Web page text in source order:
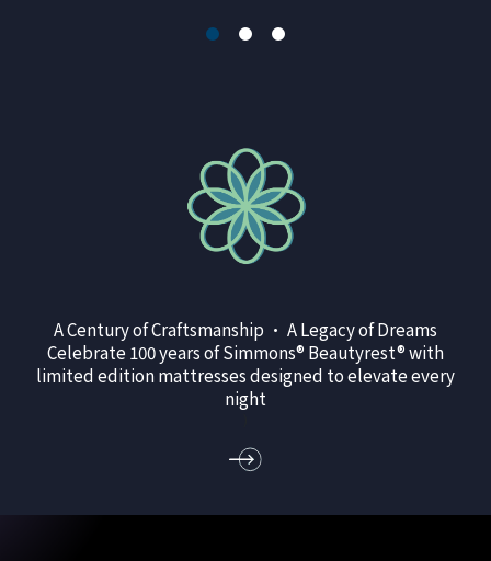
A Century of Craftsmanship • A Legacy of Dreams
Celebrate 100 years of Simmons® Beautyrest® with
limited edition mattresses designed to elevate every
night